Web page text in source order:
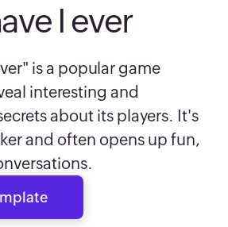
I ever
is a popular game
interesting and
about its players. It's
and often opens up fun,